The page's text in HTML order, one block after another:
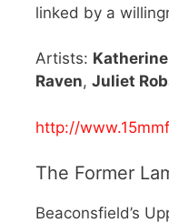
linked by a
Artists:
Raven, Juliet
http://
The Former
Beaconsfield’s